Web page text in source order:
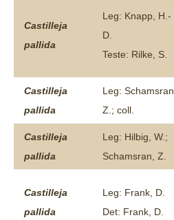
Castilleja
pallida
Leg: Knapp, H.-
D.
Teste: Rilke, S.
Castilleja
pallida
Leg: Schamsran,
Z.; coll.
Castilleja
pallida
Leg: Hilbig, W.;
Schamsran, Z.
Castilleja
pallida
Leg: Frank, D.
Det: Frank, D.